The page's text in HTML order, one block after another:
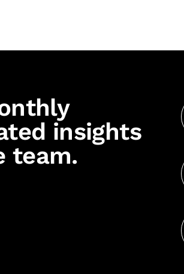
insights
team.